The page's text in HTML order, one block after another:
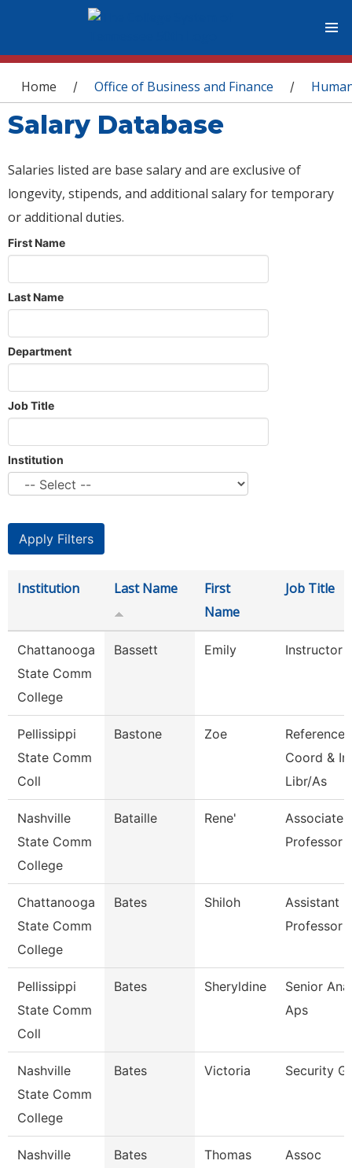
You are here
Home / Office of Business and Finance /
Salary Database
Salaries listed are base salary and are exclusive of
longevity, stipends, and additional salary for temporary
or additional duties.
First Name
Last Name
Department
Job Title
Institution
Institution Last Name
First
Name
Job Title
Chattanooga
State Comm
College
Bassett Emily Instructor
Pellissippi
State Comm
Coll
Bastone Zoe
Reference
Coord &
Libr/As
Nashville
State Comm
College
Bataille Rene'
Associate
Professor
Chattanooga
State Comm
College
Bates Shiloh
Assistant
Professor
Pellissippi
State Comm
Coll
Bates Sheryldine
Senior
Aps
Nashville
State Comm
College
Bates Victoria Security
Nashville
Bates Thomas
Assoc